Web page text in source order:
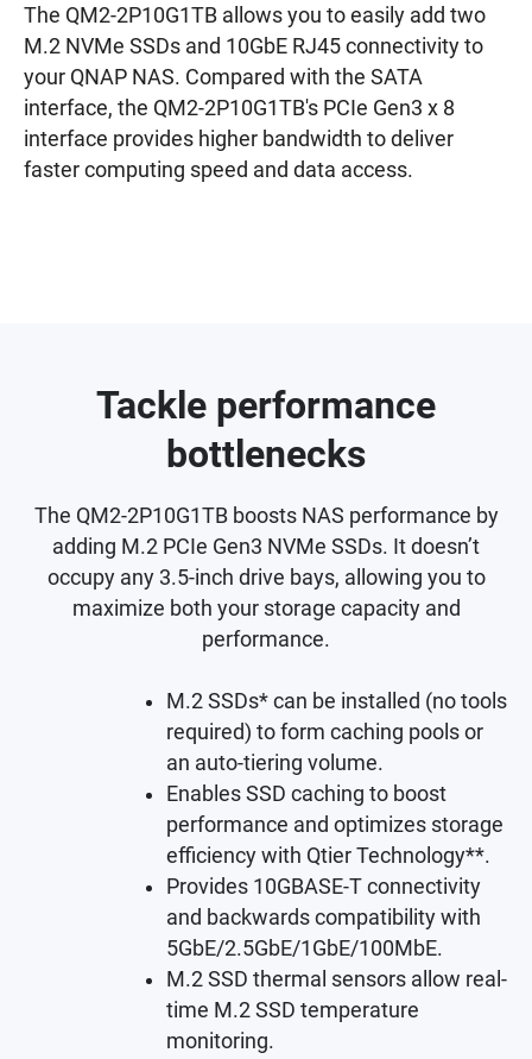
The QM2-2P10G1TB allows you to easily add two
M.2 NVMe SSDs and 10GbE RJ45 connectivity to
your QNAP NAS. Compared with the SATA
interface, the QM2-2P10G1TB's PCIe Gen3 x 8
interface provides higher bandwidth to deliver
faster computing speed and data access.
Tackle performance
bottlenecks
The QM2-2P10G1TB boosts NAS performance by
adding M.2 PCIe Gen3 NVMe SSDs. It doesn’t
occupy any 3.5-inch drive bays, allowing you to
maximize both your storage capacity and
performance.
M.2 SSDs* can be installed (no tools
required) to form caching pools or
an auto-tiering volume.
Enables SSD caching to boost
performance and optimizes storage
efficiency with Qtier Technology**.
Provides 10GBASE-T connectivity
and backwards compatibility with
5GbE/2.5GbE/1GbE/100MbE.
M.2 SSD thermal sensors allow real-
time M.2 SSD temperature
monitoring.